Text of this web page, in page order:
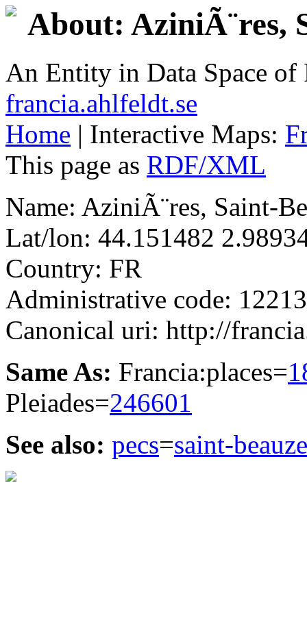
About: AziniÃ¨res,
An Entity in Data Space
francia.ahlfeldt.se
Home | Interactive Maps:
This page as RDF/XML
Name: AziniÃ¨res, Saint-
Lat/lon: 44.151482
Country: FR
Administrative code: 12213
Canonical uri: http://
Same As: Francia:places=
Pleiades=246601
See also: pecs=saint-